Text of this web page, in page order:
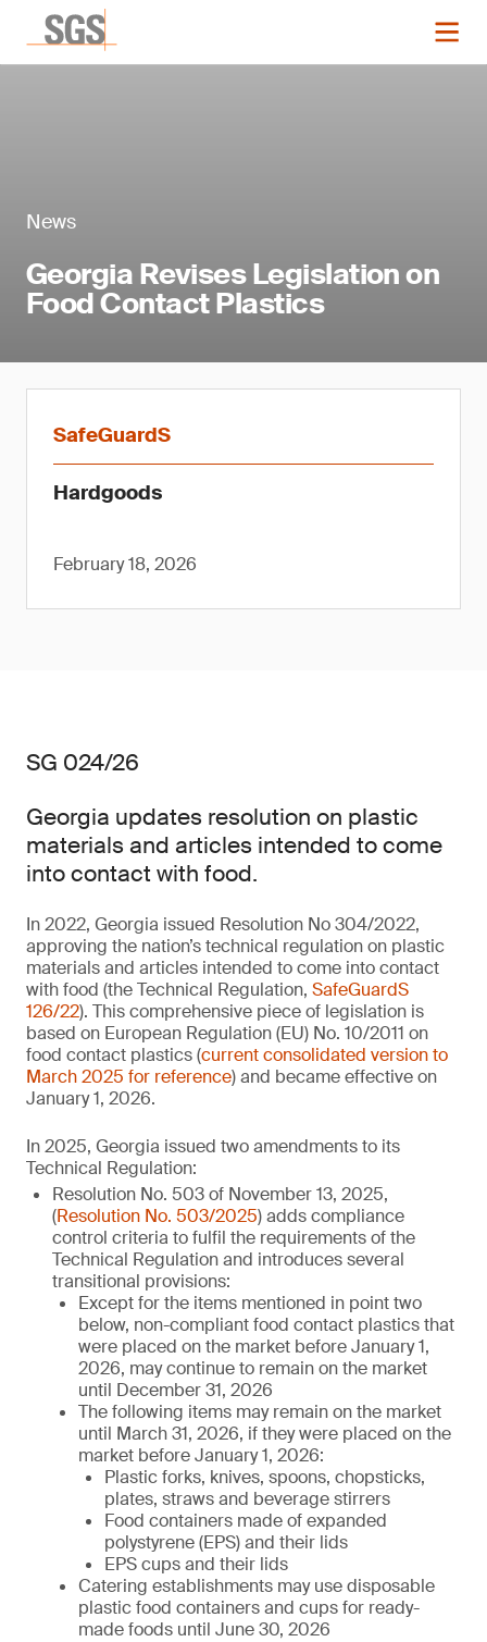
News
Georgia Revises Legislation on
Food Contact Plastics
SafeGuardS
Hardgoods
February 18, 2026
SG 024/26
Georgia updates resolution on plastic
materials and articles intended to come
into contact with food.
In 2022, Georgia issued Resolution No 304/2022,
approving the nation’s technical regulation on plastic
materials and articles intended to come into contact
with food (the Technical Regulation, SafeGuardS
126/22). This comprehensive piece of legislation is
based on European Regulation (EU) No. 10/2011 on
food contact plastics (current consolidated version to
March 2025 for reference) and became effective on
January 1, 2026.
In 2025, Georgia issued two amendments to its
Technical Regulation:
Resolution No. 503 of November 13, 2025,
(Resolution No. 503/2025) adds compliance
control criteria to fulfil the requirements of the
Technical Regulation and introduces several
transitional provisions:
Except for the items mentioned in point two
below, non-compliant food contact plastics that
were placed on the market before January 1,
2026, may continue to remain on the market
until December 31, 2026
The following items may remain on the market
until March 31, 2026, if they were placed on the
market before January 1, 2026:
Plastic forks, knives, spoons, chopsticks,
plates, straws and beverage stirrers
Food containers made of expanded
polystyrene (EPS) and their lids
EPS cups and their lids
Catering establishments may use disposable
plastic food containers and cups for ready-
made foods until June 30, 2026